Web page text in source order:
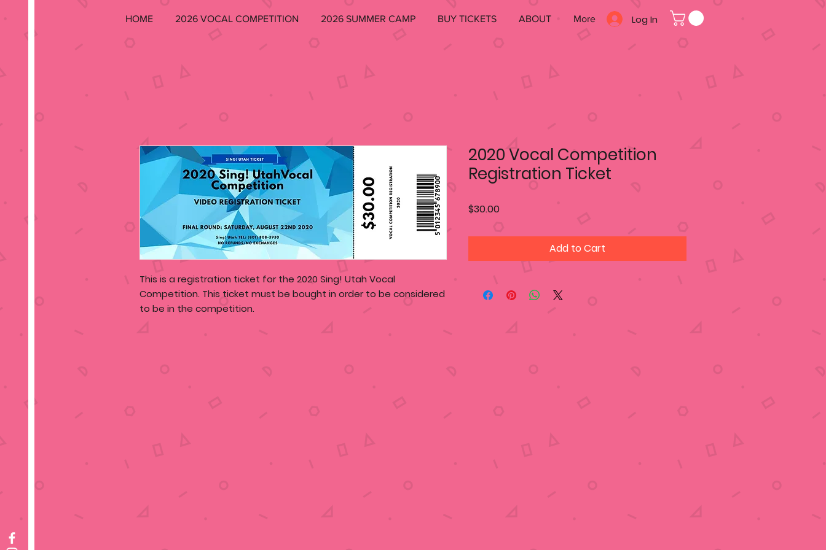
HOME 2026 VOCAL COMPETITION 2026 SUMMER CAMP BUY TICKETS ABOUT More Log In
This is a registration ticket for the 2020 Sing! Utah Vocal
Competition. This ticket must be bought in order to be considered
to be in the competition.
2020 Vocal Competition
Registration Ticket
$30.00Price
Add to Cart